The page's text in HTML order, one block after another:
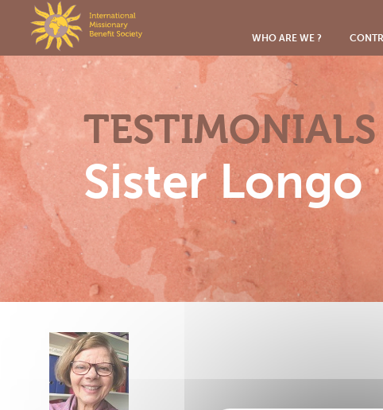
Cookies management panel
WHO ARE WE ?
TESTIMONIALS
Sister Longo